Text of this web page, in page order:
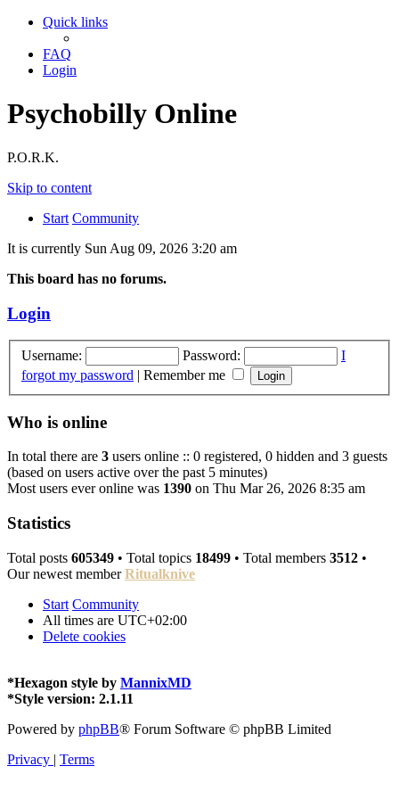
Quick links
FAQ
Login
Psychobilly Online
P.O.R.K.
Skip to content
Start Community
It is currently Sun Aug 09, 2026 3:20 am
This board has no forums.
Login
Username: Password:
I
forgot my password | Remember me
Who is online
In total there are 3 users online :: 0 registered, 0 hidden and 3 guests
(based on users active over the past 5 minutes)
Most users ever online was 1390 on Thu Mar 26, 2026 8:35 am
Statistics
Total posts 605349 • Total topics 18499 • Total members 3512 •
Our newest memberRitualknive
Start Community
All times are UTC+02:00
Delete cookies
*Hexagon style by MannixMD
*Style version: 2.1.11
Powered by phpBB® Forum Software © phpBB Limited
Privacy | Terms